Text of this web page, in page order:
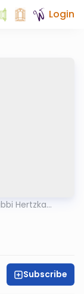
Login
Hertzka
Subscribe